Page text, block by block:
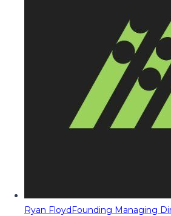
Ryan FloydFounding Managing